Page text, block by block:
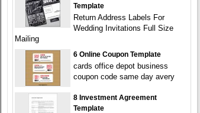
Template
Return Address Labels For
Wedding Invitations Full Size
Mailing
6 Online Coupon Template
cards office depot business
coupon code same day avery
8 Investment Agreement
Template